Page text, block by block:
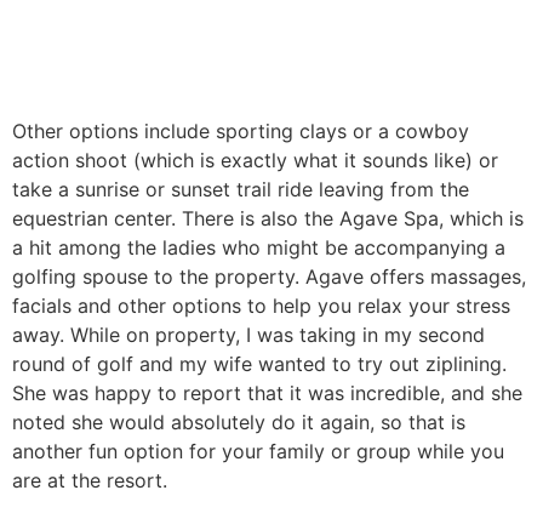
Other options include sporting clays or a cowboy
action shoot (which is exactly what it sounds like) or
take a sunrise or sunset trail ride leaving from the
equestrian center. There is also the Agave Spa, which is
a hit among the ladies who might be accompanying a
golfing spouse to the property. Agave offers massages,
facials and other options to help you relax your stress
away. While on property, I was taking in my second
round of golf and my wife wanted to try out ziplining.
She was happy to report that it was incredible, and she
noted she would absolutely do it again, so that is
another fun option for your family or group while you
are at the resort.